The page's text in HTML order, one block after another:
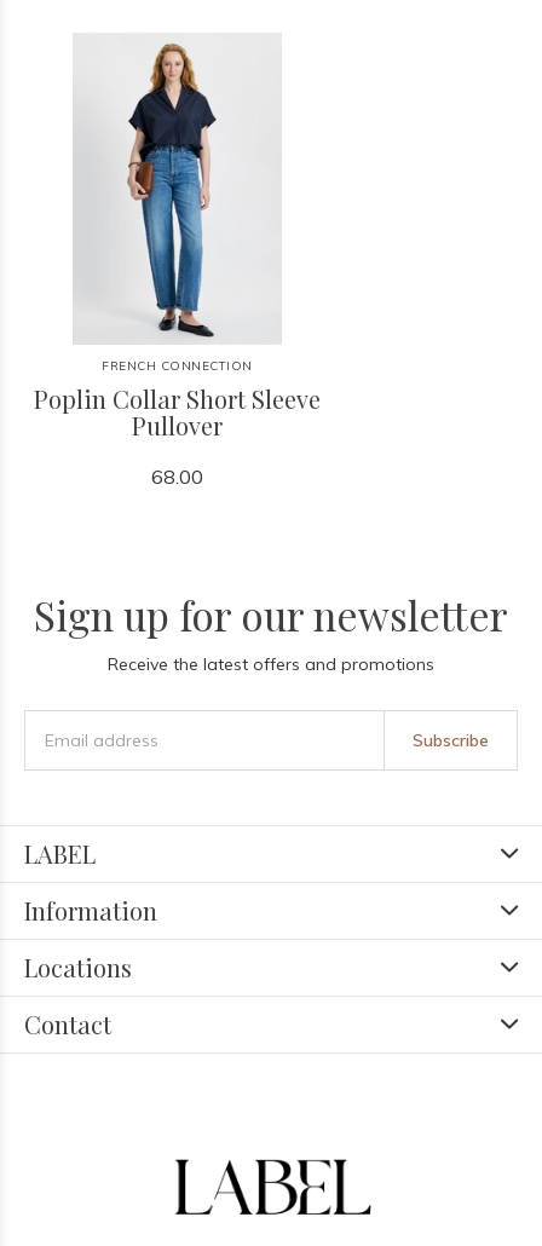
FRENCH CONNECTION
Poplin Collar Short Sleeve
Pullover
68.00
Sign up for our newsletter
Receive the latest offers and promotions
Subscribe
LABEL
Information
Locations
Contact